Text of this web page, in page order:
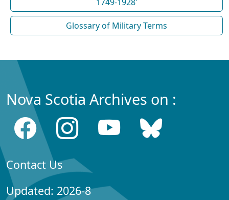
Glossary of Military Terms
Nova Scotia Archives on :
Contact Us
Updated: 2026-8